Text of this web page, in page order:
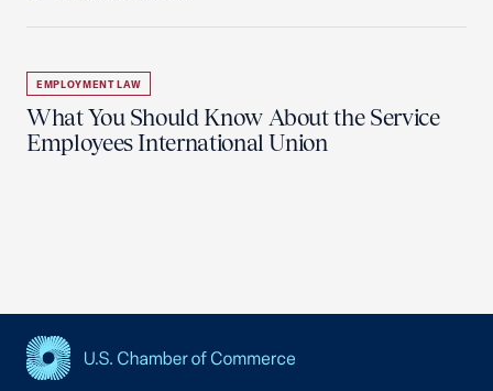
EMPLOYMENT LAW
What You Should Know About the Service
Employees International Union